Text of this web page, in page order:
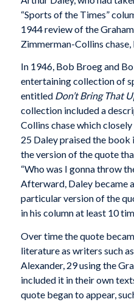
“Sports of the Times”
1944 review of the
Zimmerman-Collins
In 1946, Bob Broeg and
entertaining collection of
entitled Don’t Bring That
collection included a
Collins chase which
25 Daley praised the book
the version of the quote
“Who was I gonna throw
Afterward, Daley became
particular version of the
in his column at least 10
Over time the quote
literature as writers such
Alexander, 29 using the
included it in their own
quote began to appear,